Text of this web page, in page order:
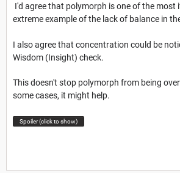
I'd agree that polymorph is one of the most
extreme example of the lack of balance in
I also agree that concentration could be
Wisdom (Insight) check.
This doesn't stop polymorph from being
some cases, it might help.
Spoiler (click to show)